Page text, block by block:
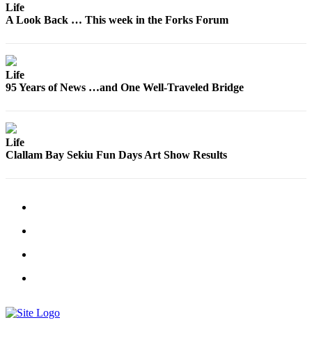
Wedding
Announcement
Announcement
Weather
Obituaries
Life
A Look Back … This week in the Forks Forum
Life
95 Years of News …and One Well-Traveled Bridge
Life
Clallam Bay Sekiu Fun Days Art Show Results